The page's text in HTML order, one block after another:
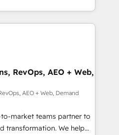
Five-Star Reviews
Media (Paid Media),
for all three brands. 🔄
by Globalia’s
📈 Revenue
Point Success Media. -
AI and custom agents
compliance
RevOps, AEO + Web,
AEO + Web, Demand
market teams partner to
transformation. We help